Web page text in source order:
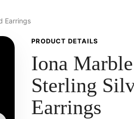
Earrings
PRODUCT DETAILS
Iona
Sterling
Earrings